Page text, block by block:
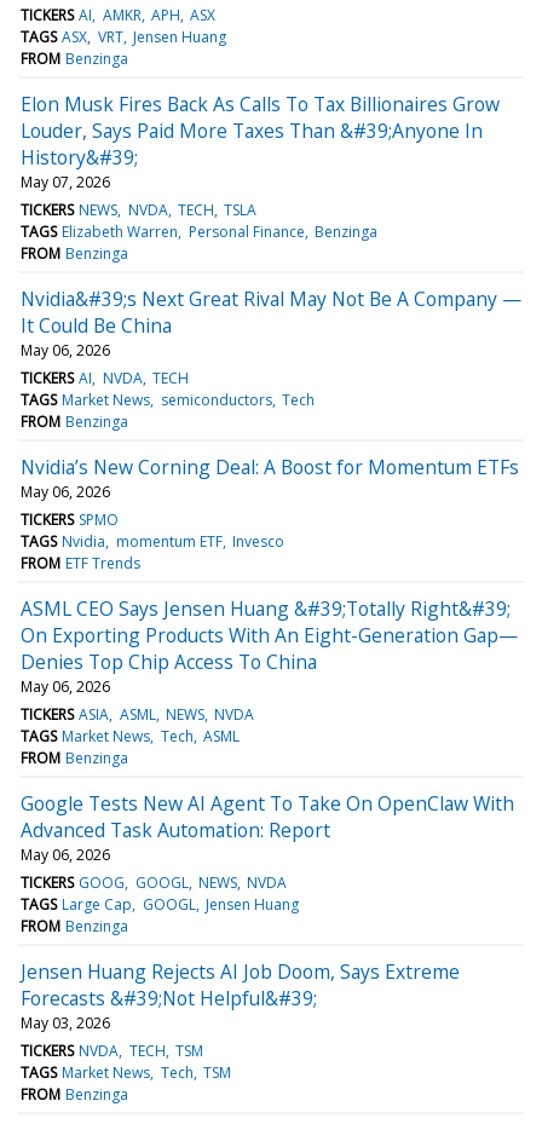
TICKERS AI AMKR APH ASX
TAGS ASX VRT Jensen Huang
FROM Benzinga
Elon Musk Fires Back As Calls To Tax Billionaires Grow
Louder, Says Paid More Taxes Than &#39;Anyone In
History&#39;
May 07, 2026
TICKERS NEWS NVDA TECH TSLA
TAGS Elizabeth Warren Personal Finance Benzinga
FROM Benzinga
Nvidia&#39;s Next Great Rival May Not Be A Company —
It Could Be China
May 06, 2026
TICKERS AI NVDA TECH
TAGS Market News semiconductors Tech
FROM Benzinga
Nvidia’s New Corning Deal: A Boost for Momentum ETFs
May 06, 2026
TICKERS SPMO
TAGS Nvidia momentum ETF Invesco
FROM ETF Trends
ASML CEO Says Jensen Huang &#39;Totally Right&#39;
On Exporting Products With An Eight-Generation Gap—
Denies Top Chip Access To China
May 06, 2026
TICKERS ASIA ASML NEWS NVDA
TAGS Market News Tech ASML
FROM Benzinga
Google Tests New AI Agent To Take On OpenClaw With
Advanced Task Automation: Report
May 06, 2026
TICKERS GOOG GOOGL NEWS NVDA
TAGS Large Cap GOOGL Jensen Huang
FROM Benzinga
Jensen Huang Rejects AI Job Doom, Says Extreme
Forecasts &#39;Not Helpful&#39;
May 03, 2026
TICKERS NVDA TECH TSM
TAGS Market News Tech TSM
FROM Benzinga